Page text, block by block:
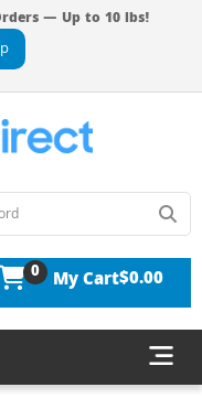
— Up to 10 lbs!
0 My Cart$0.00